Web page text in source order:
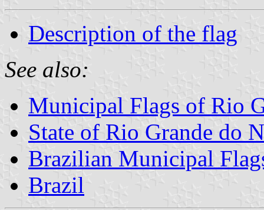
Description of the flag
See also:
Municipal Flags of Rio
State of Rio Grande do
Brazilian Municipal
Brazil